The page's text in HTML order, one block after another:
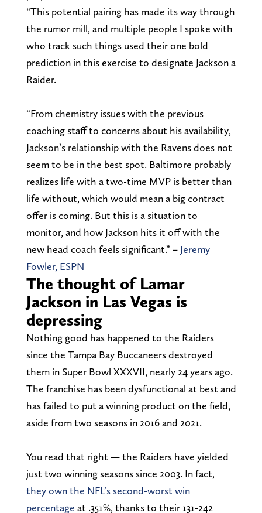
“This potential pairing has made its way through
the rumor mill, and multiple people I spoke with
who track such things used their one bold
prediction in this exercise to designate Jackson a
Raider.
“From chemistry issues with the previous
coaching staff to concerns about his availability,
Jackson’s relationship with the Ravens does not
seem to be in the best spot. Baltimore probably
realizes life with a two-time MVP is better than
life without, which would mean a big contract
offer is coming. But this is a situation to
monitor, and how Jackson hits it off with the
new head coach feels significant.” – Jeremy
Fowler, ESPN
The thought of Lamar
Jackson in Las Vegas is
depressing
Nothing good has happened to the Raiders
since the Tampa Bay Buccaneers destroyed
them in Super Bowl XXXVII, nearly 24 years ago.
The franchise has been dysfunctional at best and
has failed to put a winning product on the field,
aside from two seasons in 2016 and 2021.
You read that right — the Raiders have yielded
just two winning seasons since 2003. In fact,
they own the NFL’s second-worst win
percentage at .351%, thanks to their 131-242